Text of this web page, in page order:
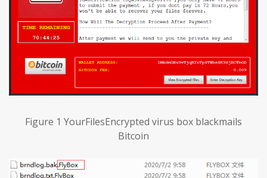
Figure 1 YourFilesEncrypted virus box blackmails
Bitcoin